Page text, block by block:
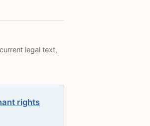
legal text,
rights